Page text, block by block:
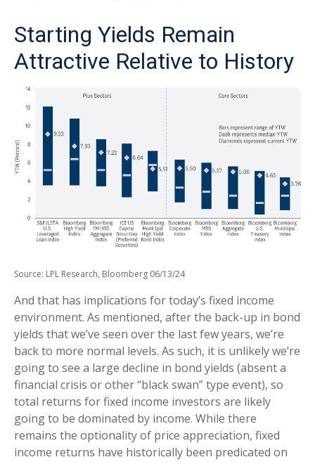
Starting Yields Remain
Attractive Relative to History
Source: LPL Research, Bloomberg 06/13/24
And that has implications for today’s fixed income
environment. As mentioned, after the back-up in bond
yields that we’ve seen over the last few years, we’re
back to more normal levels. As such, it is unlikely we’re
going to see a large decline in bond yields (absent a
financial crisis or other “black swan” type event), so
total returns for fixed income investors are likely
going to be dominated by income. While there
remains the optionality of price appreciation, fixed
income returns have historically been predicated on